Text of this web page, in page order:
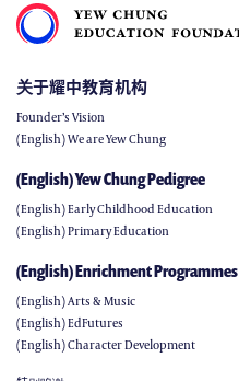
关于耀中教育机构
Founder’s Vision
(English) We are Yew Chung
(English) Yew Chung Pedigree
(English) Early Childhood Education
(English) Primary Education
(English) Enrichment Programmes
(English) Arts & Music
(English) EdFutures
(English) Character Development